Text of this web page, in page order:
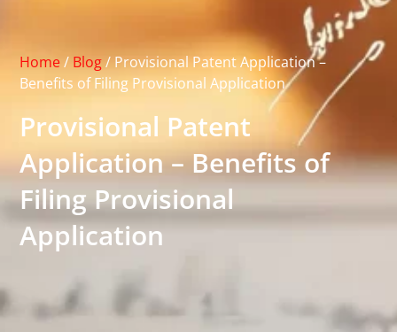
Home/ Blog/ Provisional Patent Application –
Benefits of Filing Provisional Application
Provisional Patent
Application – Benefits of
Filing Provisional
Application